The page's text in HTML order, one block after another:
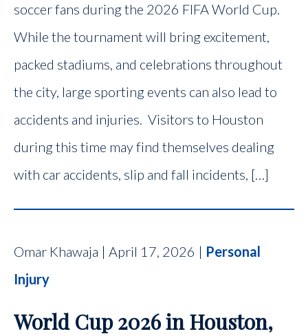
soccer fans during the 2026 FIFA World Cup.
While the tournament will bring excitement,
packed stadiums, and celebrations throughout
the city, large sporting events can also lead to
accidents and injuries. Visitors to Houston
during this time may find themselves dealing
with car accidents, slip and fall incidents, […]
Omar Khawaja | April 17, 2026 | Personal
Injury
World Cup 2026 in Houston,